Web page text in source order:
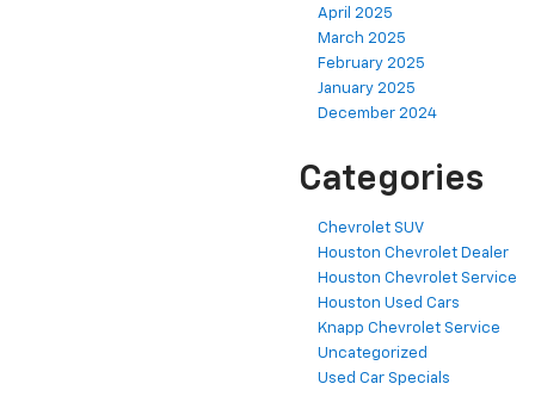
April 2025
March 2025
February 2025
January 2025
December 2024
Categories
Chevrolet SUV
Houston Chevrolet Dealer
Houston Chevrolet Service
Houston Used Cars
Knapp Chevrolet Service
Uncategorized
Used Car Specials